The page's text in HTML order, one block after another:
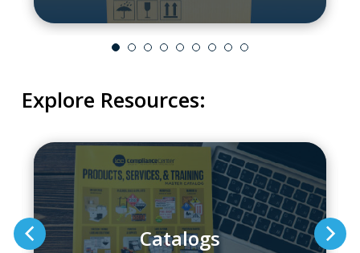
Explore Resources:
Catalogs